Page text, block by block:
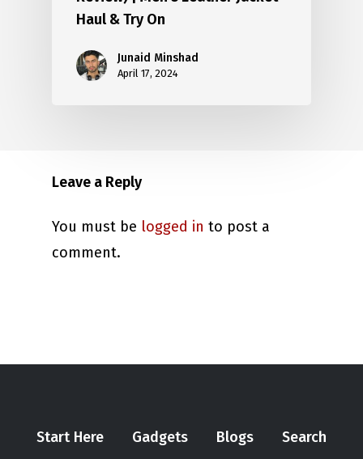
Haul & Try On
Junaid Minshad
April 17, 2024
Leave a Reply
You must be logged in to post a
comment.
Start Here Gadgets Blogs Search